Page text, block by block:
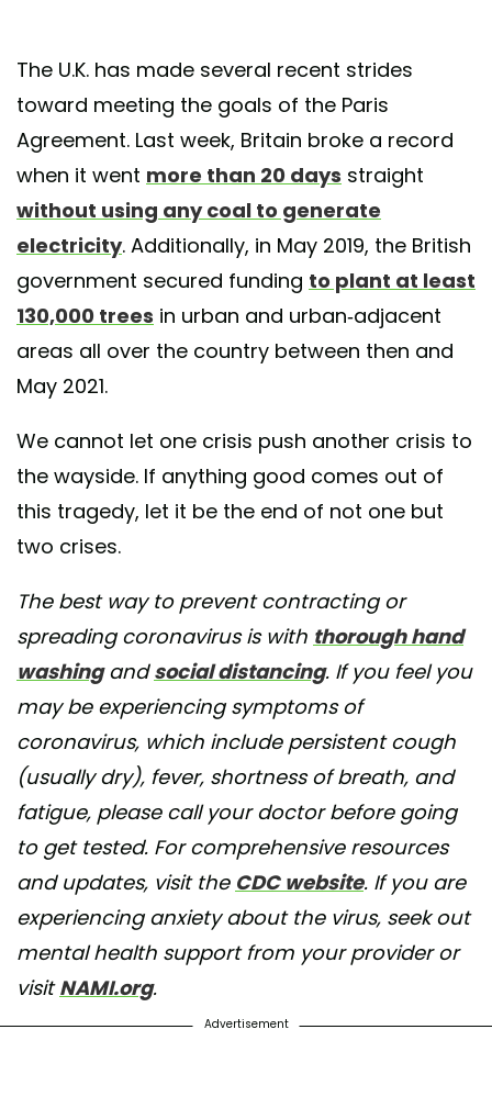
The U.K. has made several recent strides
toward meeting the goals of the Paris
Agreement. Last week, Britain broke a record
when it went more than 20 days straight
without using any coal to generate
electricity. Additionally, in May 2019, the British
government secured funding to plant at least
130,000 trees in urban and urban-adjacent
areas all over the country between then and
May 2021.
We cannot let one crisis push another crisis to
the wayside. If anything good comes out of
this tragedy, let it be the end of not one but
two crises.
The best way to prevent contracting or
spreading coronavirus is with thorough hand
washing and social distancing. If you feel you
may be experiencing symptoms of
coronavirus, which include persistent cough
(usually dry), fever, shortness of breath, and
fatigue, please call your doctor before going
to get tested. For comprehensive resources
and updates, visit the CDC website. If you are
experiencing anxiety about the virus, seek out
mental health support from your provider or
visit NAMI.org.
Advertisement